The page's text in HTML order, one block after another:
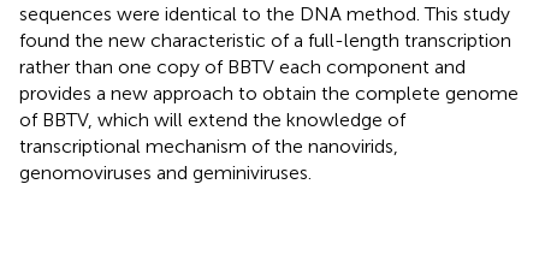
sequences were identical to the DNA method. This study
found the new characteristic of a full-length transcription
rather than one copy of BBTV each component and
provides a new approach to obtain the complete genome
of BBTV, which will extend the knowledge of
transcriptional mechanism of the nanovirids,
genomoviruses and geminiviruses.